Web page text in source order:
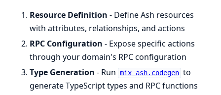
Resource Definition - Define Ash resources
with attributes, relationships, and actions
RPC Configuration - Expose specific actions
through your domain's RPC configuration
Type Generation - Run mix ash.codegen to
generate TypeScript types and RPC functions